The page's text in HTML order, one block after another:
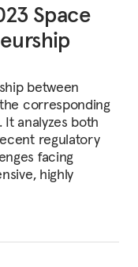
Space
between
corresponding
analyzes both
regulatory
facing
highly